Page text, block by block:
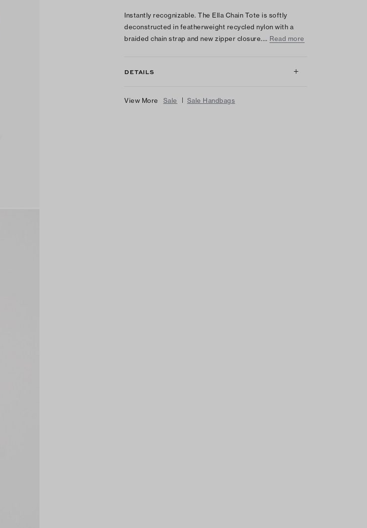
Instantly recognizable. The Ella Chain Tote is softly
deconstructed in featherweight recycled nylon with a
braided chain strap and new zipper closure.… Read more
DETAILS
View More Sale | Sale Handbags